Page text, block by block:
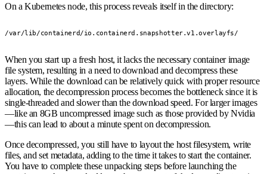
On a Kubernetes node, this process reveals itself in the directory:
/var/lib/containerd/io.containerd.snapshotter.v1.overlayfs/
When you start up a fresh host, it lacks the necessary container image
file system, resulting in a need to download and decompress these
layers. While the download can be relatively quick with proper resource
allocation, the decompression process becomes the bottleneck since it is
single-threaded and slower than the download speed. For larger images
—like an 8GB uncompressed image such as those provided by Nvidia
—this can lead to about a minute spent on decompression.
Once decompressed, you still have to layout the host filesystem, write
files, and set metadata, adding to the time it takes to start the container.
You have to complete these unpacking steps before launching the